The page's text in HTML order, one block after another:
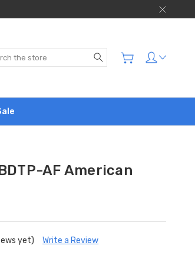
Search
AF American
yet) Write a Review